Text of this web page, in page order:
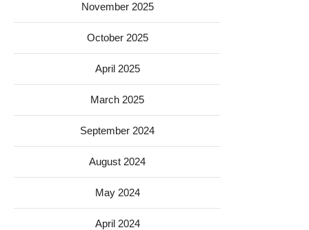
November 2025
October 2025
April 2025
March 2025
September 2024
August 2024
May 2024
April 2024